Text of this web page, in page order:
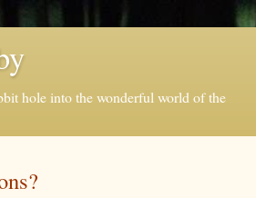
hole into the wonderful world of the